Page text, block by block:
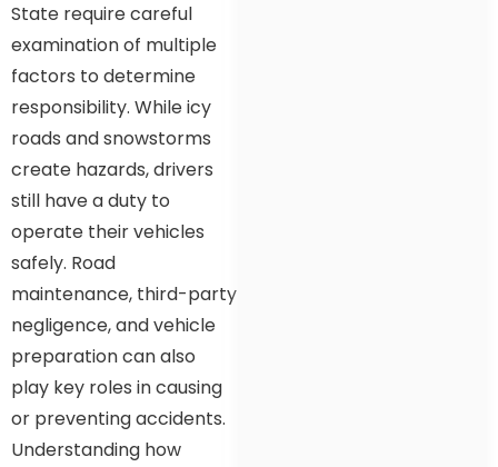
State require careful
examination of multiple
factors to determine
responsibility. While icy
roads and snowstorms
create hazards, drivers
still have a duty to
operate their vehicles
safely. Road
maintenance, third-party
negligence, and vehicle
preparation can also
play key roles in causing
or preventing accidents.
Understanding how